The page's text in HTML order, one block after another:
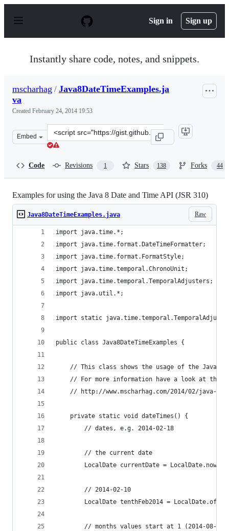
p
Sign in Sign up
Instantly share code, notes, and snippets.
mscharhag / Java8DateTimeExamples.ja
va
Created February 24, 2014 19:53
Embed
Clone
this
Code Revisions 1 Stars 138 Forks 44
Examples for using the Java 8 Date and Time API (JSR 310)
Raw
Java8DateTimeExamples.java
import java.time.*;
import java.time.format.DateTimeFormatter;
import java.time.format.FormatStyle;
import java.time.temporal.ChronoUnit;
import java.time.temporal.TemporalAdjusters;
import java.util.*;
import static
public class Java8DateTimeExamples {
// This class shows the usage of the Java 8
// For more information have a look at this
// http://www.mscharhag.com/2014/02/java-8-
	private static void dateTimes() {
		// dates, e.g. 2014-02-18
		// the current date
		LocalDate currentDate = LocalDate.now();
		// 2014-02-10
LocalDate tenthFeb2014 =
		// months values start at 1 (2014-08-01)